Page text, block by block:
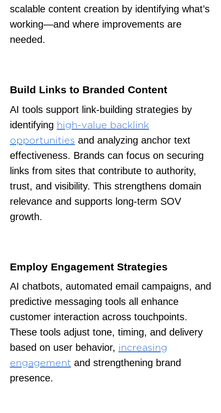
scalable content creation by identifying what’s
working—and where improvements are
needed.
Build Links to Branded Content
AI tools support link-building strategies by
identifying high-value backlink
opportunities and analyzing anchor text
effectiveness. Brands can focus on securing
links from sites that contribute to authority,
trust, and visibility. This strengthens domain
relevance and supports long-term SOV
growth.
Employ Engagement Strategies
AI chatbots, automated email campaigns, and
predictive messaging tools all enhance
customer interaction across touchpoints.
These tools adjust tone, timing, and delivery
based on user behavior, increasing
engagement and strengthening brand
presence.